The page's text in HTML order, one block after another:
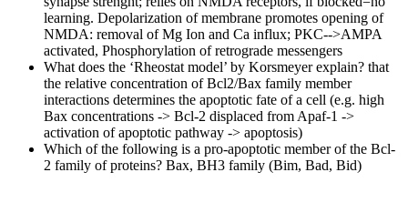
learning. Depolarization of membrane promotes opening of
NMDA: removal of Mg Ion and Ca influx; PKC-->AMPA
activated, Phosphorylation of retrograde messengers
What does the ‘Rheostat model’ by Korsmeyer explain? that
the relative concentration of Bcl2/Bax family member
interactions determines the apoptotic fate of a cell (e.g. high
Bax concentrations -> Bcl-2 displaced from Apaf-1 ->
activation of apoptotic pathway -> apoptosis)
Which of the following is a pro-apoptotic member of the Bcl-
2 family of proteins? Bax, BH3 family (Bim, Bad, Bid)